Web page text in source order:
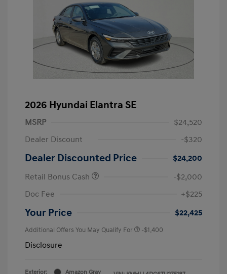
2026 Hyundai Elantra SE
MSRP
$24,520
Dealer Discount
-$320
Dealer Discounted Price
$24,200
Retail Bonus Cash
-$2,000
Doc Fee
+$225
Your Price $22,425
Additional Offers You May Qualify For -$1,400
Disclosure
Exterior: Amazon Gray